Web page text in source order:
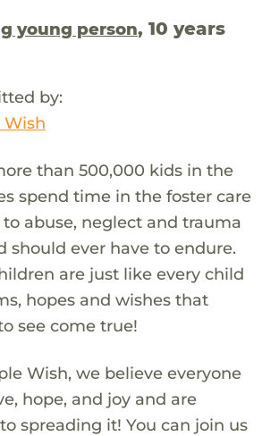
young person, 10 years
by:
Wish
than 500,000 kids in the
spend time in the foster care
abuse, neglect and trauma
should ever have to endure.
are just like every child
hopes and wishes that
see come true!
Wish, we believe everyone
hope, and joy and are
spreading it! You can join us